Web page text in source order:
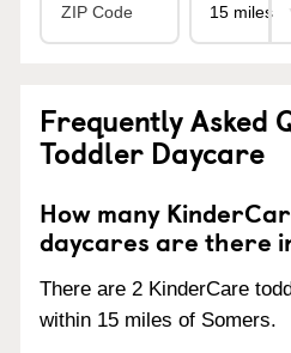
Frequently Asked
Toddler Daycare
How many
daycares are there
There are 2 KinderCare
within 15 miles of Somers.